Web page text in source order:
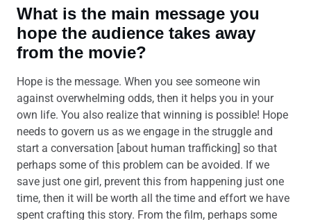
What is the main message you
hope the audience takes away
from the movie?
Hope is the message. When you see someone win
against overwhelming odds, then it helps you in your
own life. You also realize that winning is possible! Hope
needs to govern us as we engage in the struggle and
start a conversation [about human trafficking] so that
perhaps some of this problem can be avoided. If we
save just one girl, prevent this from happening just one
time, then it will be worth all the time and effort we have
spent crafting this story. From the film, perhaps some